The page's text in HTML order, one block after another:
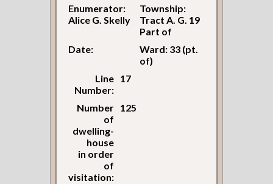
Enumerator:
Alice G. Skelly
Township:
Tract A. G. 19
Part of
Date:
Ward: 33 (pt.
of)
Line
Number:
17
Number
of
dwelling-
house
in order
of
visitation:
125